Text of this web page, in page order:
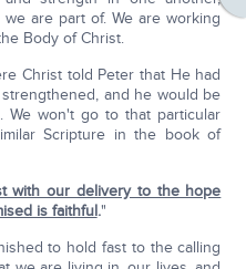
are part of. We are working
Body of Christ.
Christ told Peter that He had
and he would be
We won't go to that particular
Scripture in the book of
with our delivery to the hope
is faithful."
to hold fast to the calling